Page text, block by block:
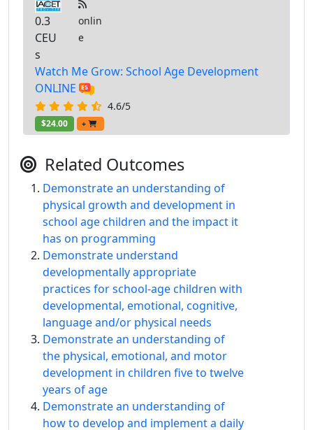
0.3
CEU
s
onlin
e
Watch Me Grow: School Age Development
ONLINE
4.6/5
$24.00 +
Related Outcomes
Demonstrate an understanding of
physical growth and development in
school age children and the impact it
has on programming
Demonstrate understand
developmentally appropriate
practices for school-age children with
developmental, emotional, cognitive,
language and/or physical needs
Demonstrate an understanding of
the physical, emotional, and motor
development in children five to twelve
years of age
Demonstrate an understanding of
how to develop and implement a daily